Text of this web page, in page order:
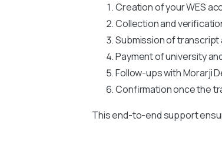
Creation of your WES
Collection and
Submission of
Payment of university
Follow-ups with Morarji
Confirmation once the
This end-to-end support